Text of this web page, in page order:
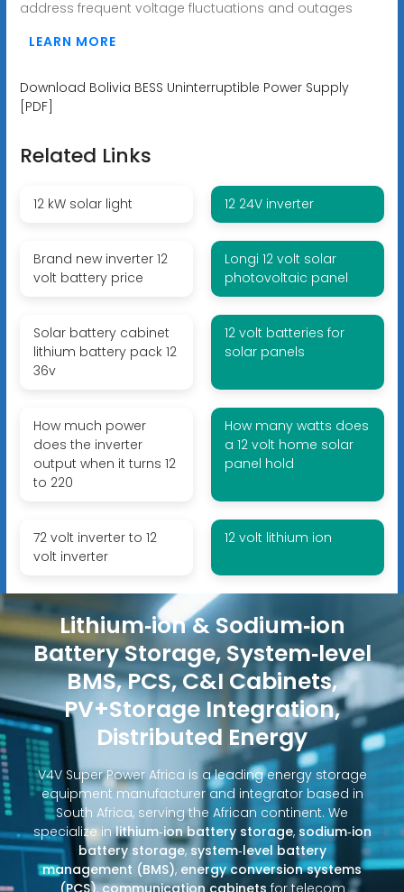
address frequent voltage fluctuations and outages
LEARN MORE
Download Bolivia BESS Uninterruptible Power Supply
[PDF]
Related Links
12 kW solar light 12 24V inverter
Brand new inverter 12
volt battery price
Longi 12 volt solar
photovoltaic panel
Solar battery cabinet
lithium battery pack 12
36v
12 volt batteries for
solar panels
How much power
does the inverter
output when it turns 12
to 220
How many watts does
a 12 volt home solar
panel hold
72 volt inverter to 12
volt inverter
12 volt lithium ion
Lithium‑ion & Sodium‑ion
Battery Storage, System‑level
BMS, PCS, C&I Cabinets,
PV+Storage Integration,
Distributed Energy
V4V Super Power Africa is a leading energy storage
equipment manufacturer and integrator based in
South Africa, serving the African continent. We
specialize inlithium‑ion battery storage, sodium‑ion
battery storage,system‑level battery
management (BMS), energy conversion systems
(PCS),communication cabinets for telecom